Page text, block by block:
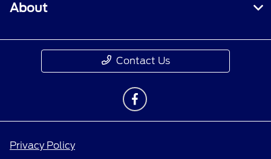
About
Contact Us
Privacy Policy